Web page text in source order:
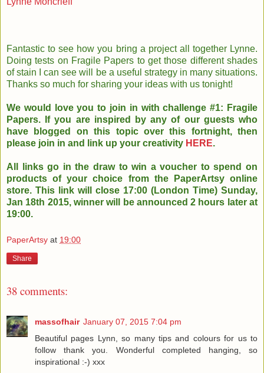
Fantastic to see how you bring a project all together Lynne.
Doing tests on Fragile Papers to get those different shades
of stain I can see will be a useful strategy in many situations.
Thanks so much for sharing your ideas with us tonight!
We would love you to join in with challenge #1: Fragile
Papers. If you are inspired by any of our guests who
have blogged on this topic over this fortnight, then
please join in and link up your creativity HERE.
All links go in the draw to win a voucher to spend on
products of your choice from the PaperArtsy online
store. This link will close 17:00 (London Time) Sunday,
Jan 18th 2015, winner will be announced 2 hours later at
19:00.
PaperArtsy at 19:00
Share
38 comments:
massofhair January 07, 2015 7:04 pm
Beautiful pages Lynn, so many tips and colours for us to
follow thank you. Wonderful completed hanging, so
inspirational :-) xxx